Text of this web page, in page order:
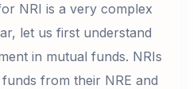
NRI is a very complex
let us first understand
in mutual funds. NRIs
from their NRE and